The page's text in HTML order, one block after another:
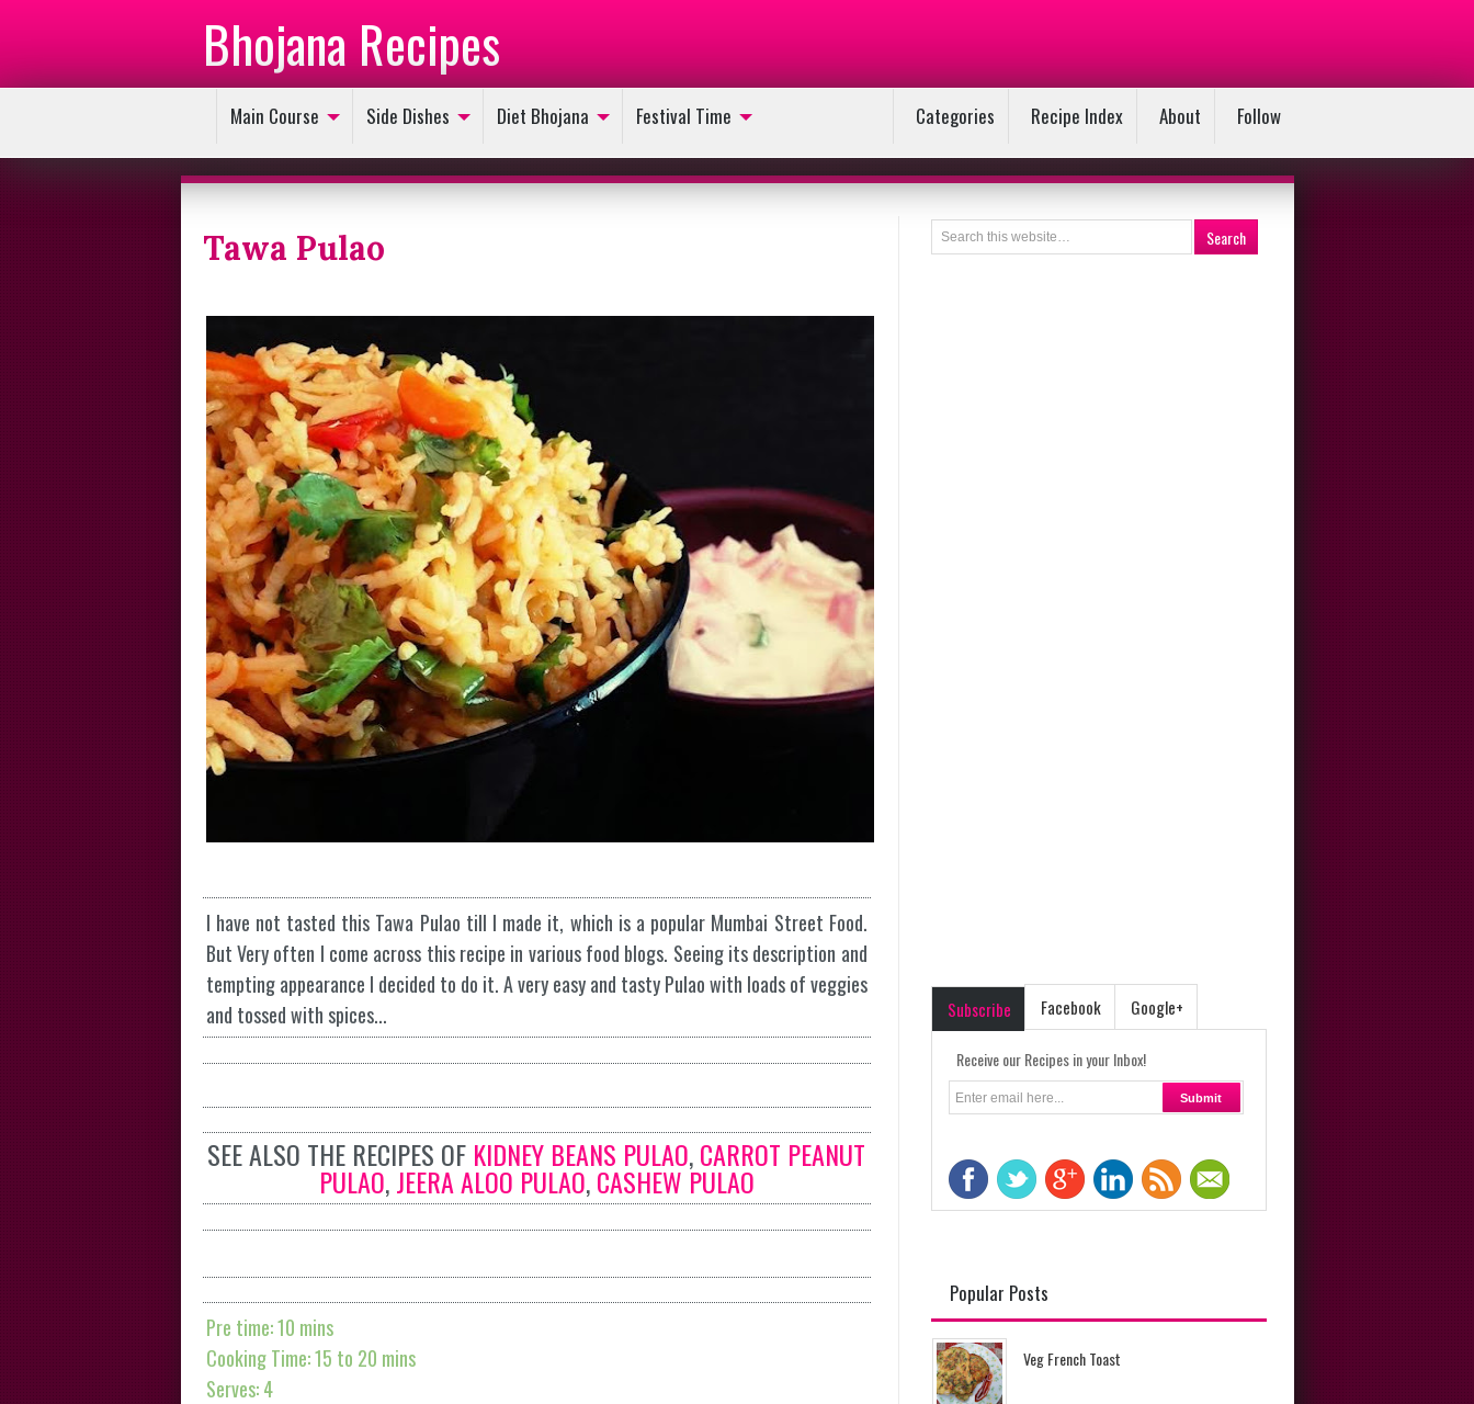
Bhojana Recipes
Main Course Side Dishes Diet Bhojana Festival Time Categories Recipe Index About Follow
Tawa Pulao
I have not tasted this Tawa Pulao till I made it, which is a popular Mumbai Street Food.
But Very often I come across this recipe in various food blogs. Seeing its description and
tempting appearance I decided to do it. A very easy and tasty Pulao with loads of veggies
and tossed with spices...
SEE ALSO THE RECIPES OF KIDNEY BEANS PULAO,CARROT PEANUT
PULAO,JEERA ALOO PULAO,CASHEW PULAO
Pre time: 10 mins
Cooking Time: 15 to 20 mins
Serves: 4
Subscribe Facebook Google+
Receive our Recipes in your Inbox!
Popular Posts
Veg French Toast